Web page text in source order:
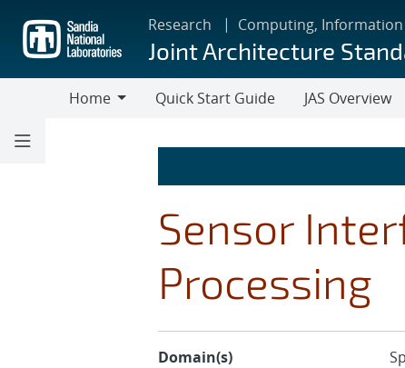
main
content
Research Computing,
Joint Architecture
Home
Quick Start Guide JAS Overview
Sensor
Processing
Domain(s)